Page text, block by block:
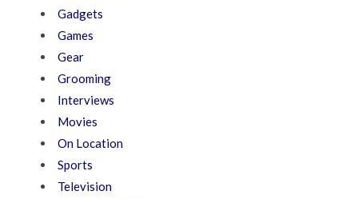
Gadgets
Games
Gear
Grooming
Interviews
Movies
On Location
Sports
Television